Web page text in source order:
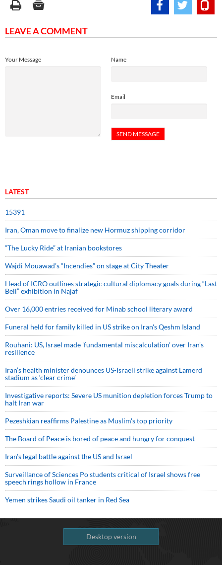
LEAVE A COMMENT
Name
Email
Your Message
LATEST
15391
Iran, Oman move to finalize new Hormuz shipping corridor
“The Lucky Ride” at Iranian bookstores
Wajdi Mouawad’s “Incendies” on stage at City Theater
Head of ICRO outlines strategic cultural diplomacy goals during “Last
Bell” exhibition in Najaf
Over 16,000 entries received for Minab school literary award
Funeral held for family killed in US strike on Iran's Qeshm Island
Rouhani: US, Israel made 'fundamental miscalculation' over Iran's
resilience
Iran’s health minister denounces US-Israeli strike against Lamerd
stadium as ‘clear crime’
Investigative reports: Severe US munition depletion forces Trump to
halt Iran war
Pezeshkian reaffirms Palestine as Muslim's top priority
The Board of Peace is bored of peace and hungry for conquest
Iran’s legal battle against the US and Israel
Surveillance of Sciences Po students critical of Israel shows free
speech rings hollow in France
Yemen strikes Saudi oil tanker in Red Sea
Desktop version